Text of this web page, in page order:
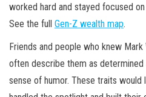
worked hard and stayed focused
See the full Gen-Z wealth map.
Friends and people who knew
often describe them as determined
sense of humor. These traits